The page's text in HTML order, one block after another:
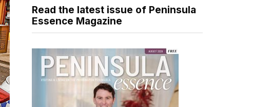
Read the latest issue of Peninsula
Essence Magazine